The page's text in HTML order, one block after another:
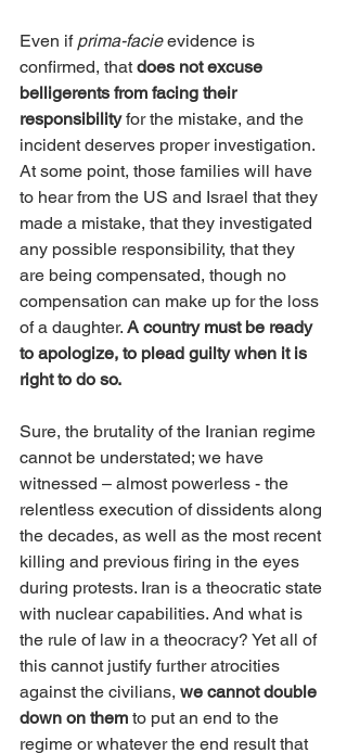
Even if prima-facie evidence is
confirmed, that does not excuse
belligerents from facing their
responsibility for the mistake, and the
incident deserves proper investigation.
At some point, those families will have
to hear from the US and Israel that they
made a mistake, that they investigated
any possible responsibility, that they
are being compensated, though no
compensation can make up for the loss
of a daughter. A country must be ready
to apologize, to plead guilty when it is
right to do so.
Sure, the brutality of the Iranian regime
cannot be understated; we have
witnessed – almost powerless - the
relentless execution of dissidents along
the decades, as well as the most recent
killing and previous firing in the eyes
during protests. Iran is a theocratic state
with nuclear capabilities. And what is
the rule of law in a theocracy? Yet all of
this cannot justify further atrocities
against the civilians, we cannot double
down on them to put an end to the
regime or whatever the end result that